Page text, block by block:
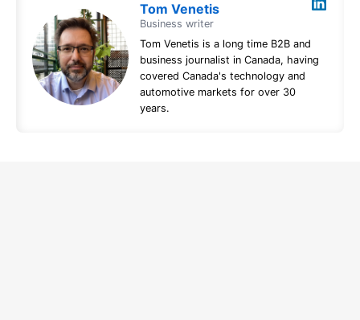
Tom Venetis
Business writer
Tom Venetis is a long time B2B and
business journalist in Canada, having
covered Canada's technology and
automotive markets for over 30
years.